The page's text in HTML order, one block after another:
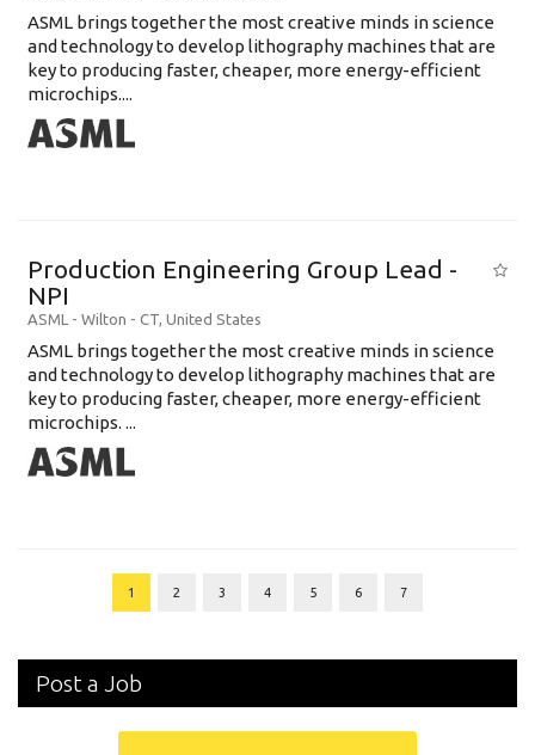
ASML brings together the most creative minds in science
and technology to develop lithography machines that are
key to producing faster, cheaper, more energy-efficient
microchips....
Production Engineering Group Lead -
NPI
ASML - Wilton - CT, United States
ASML brings together the most creative minds in science
and technology to develop lithography machines that are
key to producing faster, cheaper, more energy-efficient
microchips. ...
1 2 3 4 5 6 7
Post a Job